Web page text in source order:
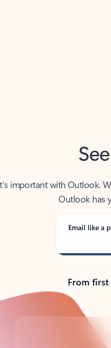
Outlook has
Email like a
From